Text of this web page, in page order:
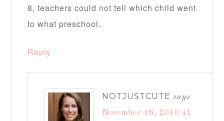
8, teachers could not tell which child went
to what preschool.
Reply
NOTJUSTCUTE says
November 18, 2010 at